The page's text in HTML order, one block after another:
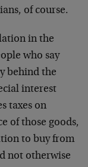
of course.
in the
who say
behind the
interest
taxes on
of those goods,
to buy from
not otherwise